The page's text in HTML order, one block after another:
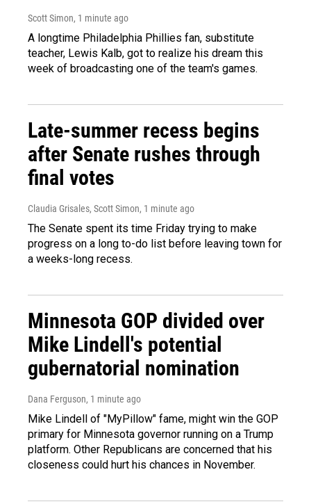
Scott Simon, 1 minute ago
A longtime Philadelphia Phillies fan, substitute
teacher, Lewis Kalb, got to realize his dream this
week of broadcasting one of the team's games.
Late-summer recess begins
after Senate rushes through
final votes
Claudia Grisales, Scott Simon, 1 minute ago
The Senate spent its time Friday trying to make
progress on a long to-do list before leaving town for
a weeks-long recess.
Minnesota GOP divided over
Mike Lindell's potential
gubernatorial nomination
Dana Ferguson, 1 minute ago
Mike Lindell of "MyPillow" fame, might win the GOP
primary for Minnesota governor running on a Trump
platform. Other Republicans are concerned that his
closeness could hurt his chances in November.